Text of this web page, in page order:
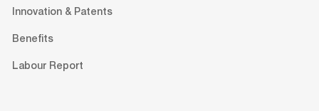
Innovation & Patents
Benefits
Labour Report